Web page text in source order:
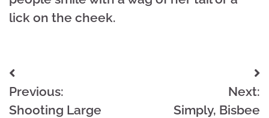
lick on the cheek.
Post
navigation
Previous:
Shooting Large
Next:
Simply, Bisbee